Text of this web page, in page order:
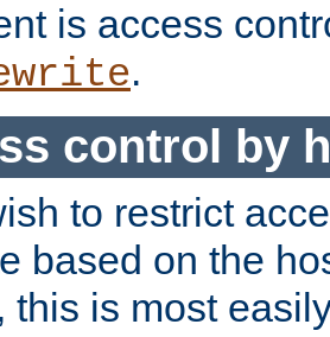
is access
.
control by
to restrict
based on the
this is most